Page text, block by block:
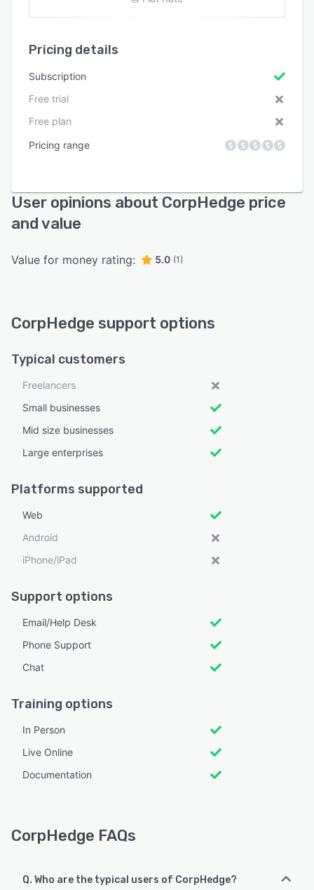
Pricing details
Subscription
Free trial
Free plan
Pricing range
User opinions about CorpHedge price
and value
Value for money rating: 5.0 (1)
CorpHedge support options
Typical customers
Freelancers
Small businesses
Mid size businesses
Large enterprises
Platforms supported
Web
Android
iPhone/iPad
Support options
Email/Help Desk
Phone Support
Chat
Training options
In Person
Live Online
Documentation
CorpHedge FAQs
Q. Who are the typical users of CorpHedge?